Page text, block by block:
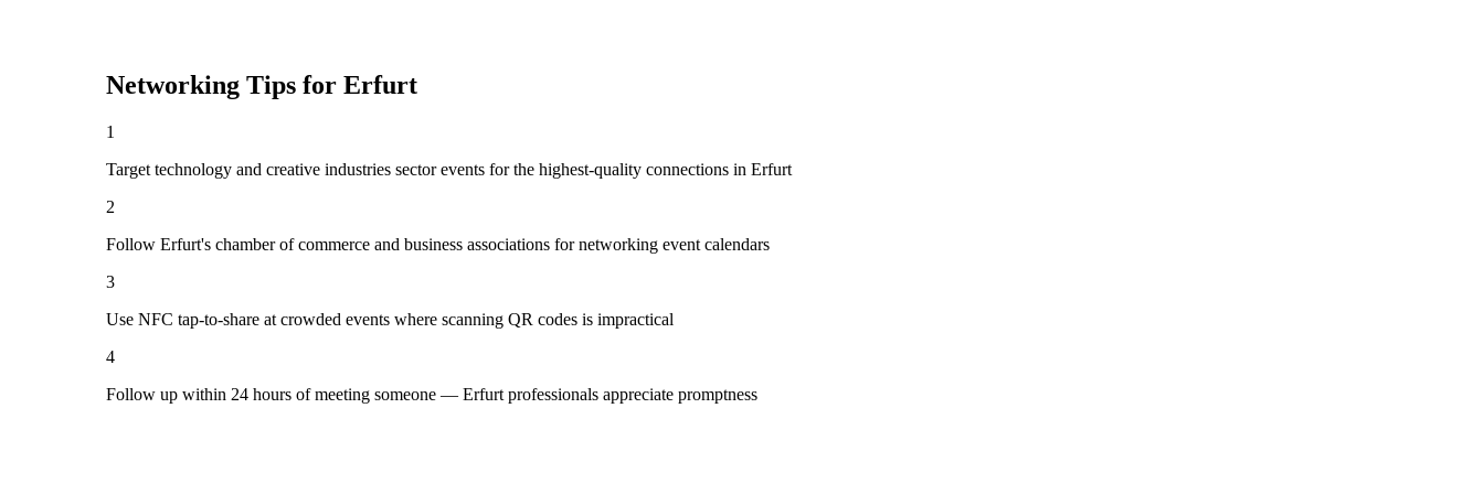
Networking Tips for Erfurt
1
Target technology and creative industries sector events for the highest-quality connections in Erfurt
2
Follow Erfurt's chamber of commerce and business associations for networking event calendars
3
Use NFC tap-to-share at crowded events where scanning QR codes is impractical
4
Follow up within 24 hours of meeting someone — Erfurt professionals appreciate promptness